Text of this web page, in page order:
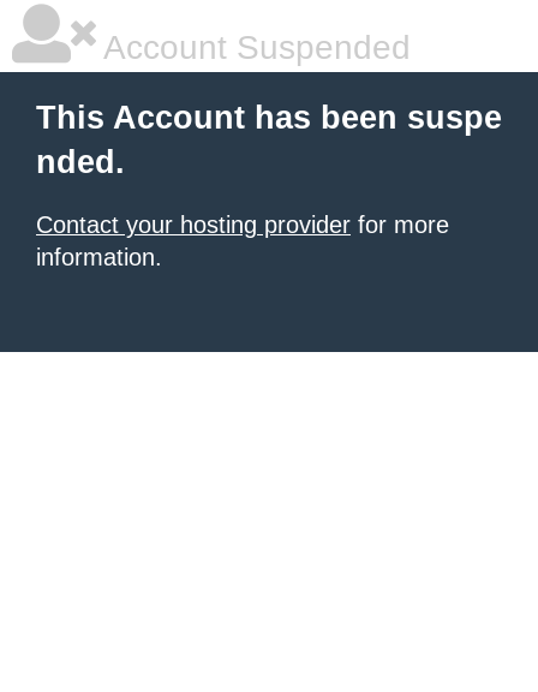
Account Suspended
This Account has been suspe
nded.
Contact your hosting provider for more
information.